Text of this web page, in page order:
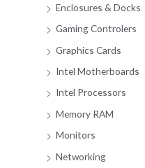
Enclosures & Docks
Gaming Controlers
Graphics Cards
Intel Motherboards
Intel Processors
Memory RAM
Monitors
Networking